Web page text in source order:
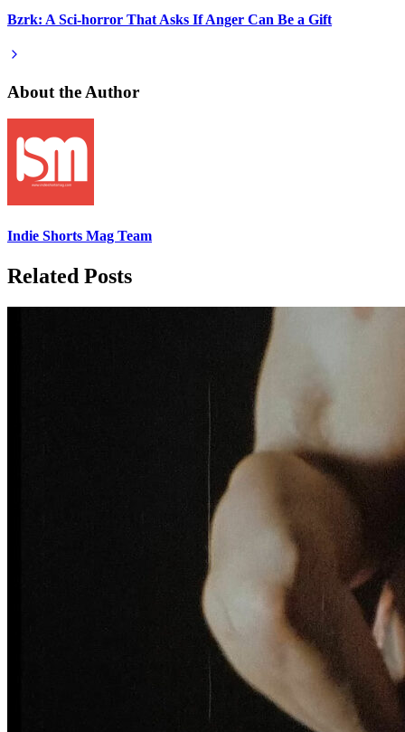
Bzrk: A Sci-horror That Asks If Anger Can Be a Gift
About the Author
Indie Shorts Mag Team
Related Posts